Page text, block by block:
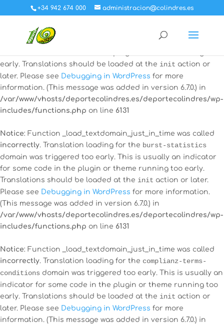
Notice: Function _load_textdomain_just_in_time was called
incorrectly. Translation loading for the
calendardomain was triggered too early. This is usually an
early. Translations should be loaded at the init action or
later. Please see Debugging in WordPress for more
information. (This message was added in version 6.7.0.) in
/var/www/vhosts/deportecolindres.es/deportecolindres/wp-
includes/functions.php on line 6131
Notice: Function _load_textdomain_just_in_time was called
incorrectly. Translation loading for the burst-statistics
domain was triggered too early. This is usually an indicator
for some code in the plugin or theme running too early.
Translations should be loaded at the init action or later.
Please see Debugging in WordPress for more information.
(This message was added in version 6.7.0.) in
/var/www/vhosts/deportecolindres.es/deportecolindres/wp-
includes/functions.php on line 6131
Notice: Function _load_textdomain_just_in_time was called
incorrectly. Translation loading for the complianz-terms-
conditions domain was triggered too early. This is usually an
indicator for some code in the plugin or theme running too
early. Translations should be loaded at the init action or
later. Please see Debugging in WordPress for more
information. (This message was added in version 6.7.0.) in
+34 942 674 000 administracion@colindres.es
12:00 am
1:00 am